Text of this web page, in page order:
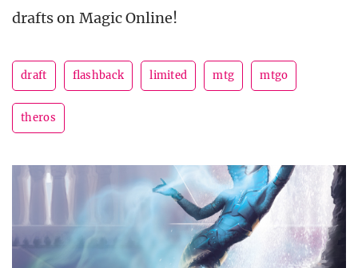
drafts on Magic Online!
draft flashback limited mtg mtgo
theros